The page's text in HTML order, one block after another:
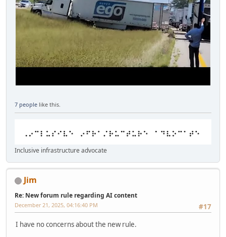
7 people like this.
Inclusive infrastructure advocate
Jim
Re: New forum rule regarding AI content
#17
December 21, 2025, 04:16:40 PM
I have no concerns about the new rule.